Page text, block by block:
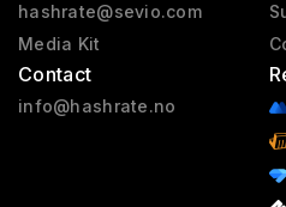
hashrate@sevio.com
Media Kit
Contact
info@hashrate.no